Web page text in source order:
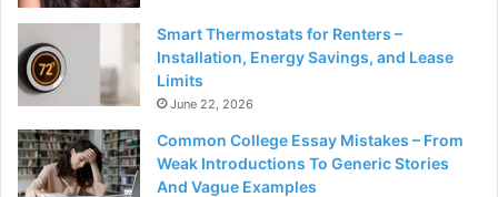
Smart Thermostats for Renters –
Installation, Energy Savings, and Lease
Limits
June 22, 2026
Common College Essay Mistakes – From
Weak Introductions To Generic Stories
And Vague Examples